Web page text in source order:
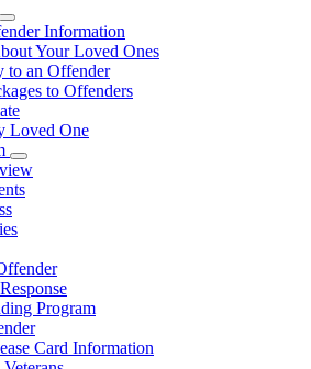
Subnavigation
toggle
for
Friends
&
Family
Information
Your Loved Ones
to an Offender
to Offenders
Loved One
Subnavigation
toggle
for
Program
Card Information